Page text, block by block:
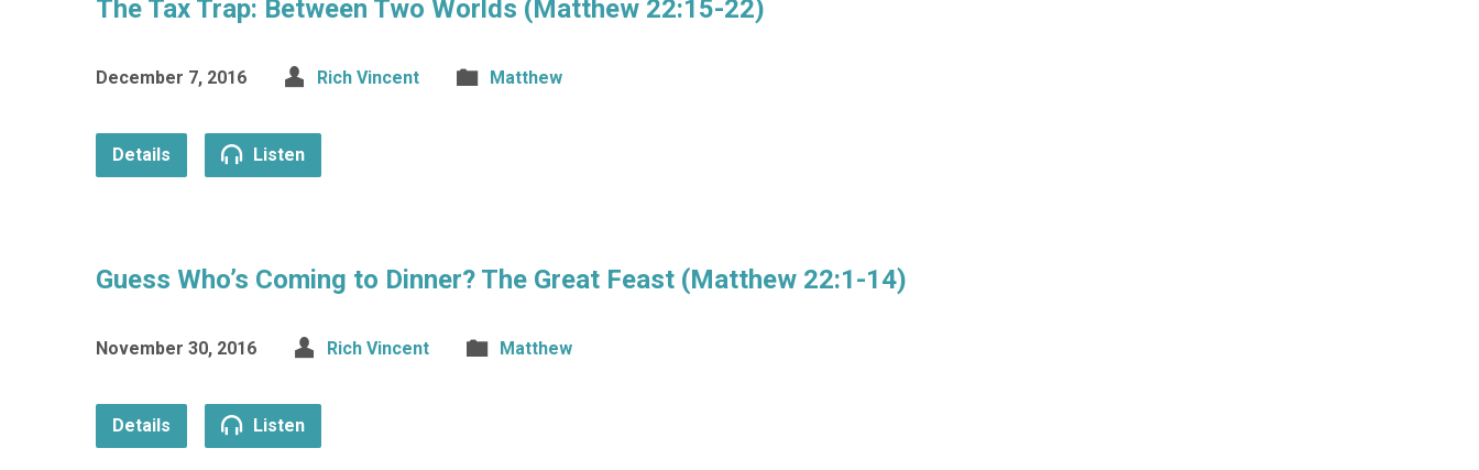
The Tax Trap: Between Two Worlds (Matthew 22:15-22)
December 7, 2016 Rich Vincent Matthew
Details Listen
Guess Who’s Coming to Dinner? The Great Feast (Matthew 22:1-14)
November 30, 2016 Rich Vincent Matthew
Details Listen